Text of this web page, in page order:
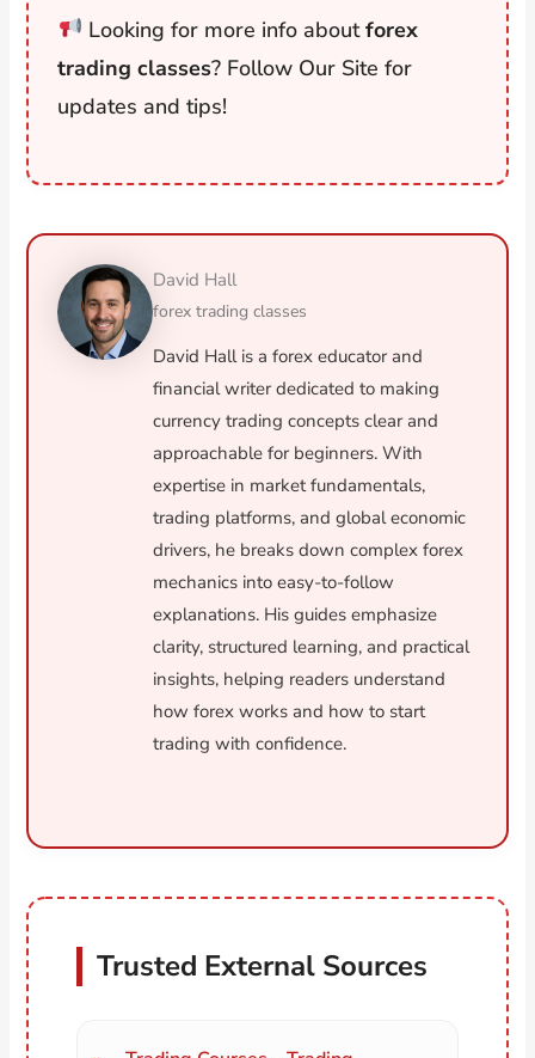
Looking for more info aboutforex
trading classes? Follow Our Site for
updates and tips!
David Hall
forex trading classes
David Hall is a forex educator and
financial writer dedicated to making
currency trading concepts clear and
approachable for beginners. With
expertise in market fundamentals,
trading platforms, and global economic
drivers, he breaks down complex forex
mechanics into easy-to-follow
explanations. His guides emphasize
clarity, structured learning, and practical
insights, helping readers understand
how forex works and how to start
trading with confidence.
Trusted External Sources